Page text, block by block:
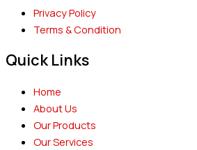
Privacy Policy
Terms & Condition
Quick Links
Home
About Us
Our Products
Our Services